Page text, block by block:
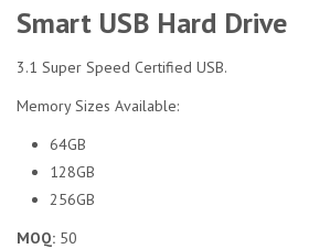
Smart USB Hard Drive
3.1 Super Speed Certified USB.
Memory Sizes Available:
64GB
128GB
256GB
MOQ: 50